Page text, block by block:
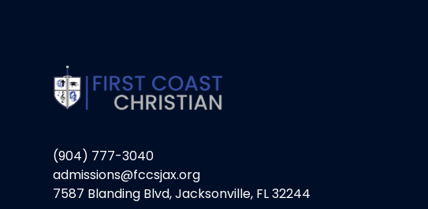
(904) 777-3040
admissions@fccsjax.org
7587 Blanding Blvd, Jacksonville, FL 32244